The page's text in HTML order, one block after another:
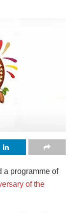
a programme of
of the